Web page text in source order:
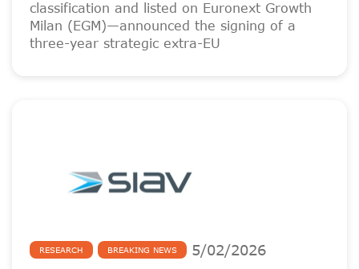
classification and listed on Euronext Growth
Milan (EGM)—announced the signing of a
three-year strategic extra-EU
RESEARCH BREAKING NEWS 5/02/2026